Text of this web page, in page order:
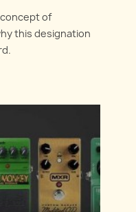
of
this designation